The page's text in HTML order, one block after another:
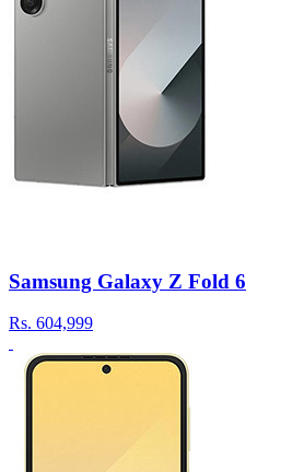
Samsung Galaxy Z Fold 6
Rs. 604,999